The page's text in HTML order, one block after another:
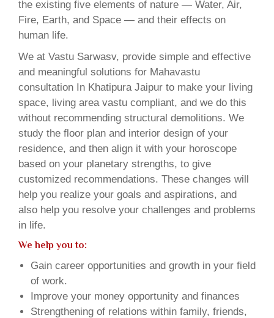
the existing five elements of nature — Water, Air,
Fire, Earth, and Space — and their effects on
human life.
We at Vastu Sarwasv, provide simple and effective
and meaningful solutions for Mahavastu
consultation In Khatipura Jaipur to make your living
space, living area vastu compliant, and we do this
without recommending structural demolitions. We
study the floor plan and interior design of your
residence, and then align it with your horoscope
based on your planetary strengths, to give
customized recommendations. These changes will
help you realize your goals and aspirations, and
also help you resolve your challenges and problems
in life.
We help you to:
Gain career opportunities and growth in your field
of work.
Improve your money opportunity and finances
Strengthening of relations within family, friends,